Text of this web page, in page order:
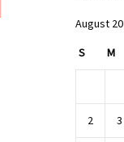
August
S M
2 3